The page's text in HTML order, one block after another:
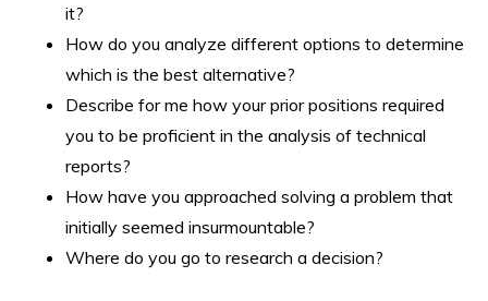
it?
How do you analyze different options to determine
which is the best alternative?
Describe for me how your prior positions required
you to be proficient in the analysis of technical
reports?
How have you approached solving a problem that
initially seemed insurmountable?
Where do you go to research a decision?